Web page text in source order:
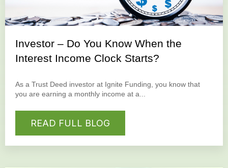
Investor – Do You Know When the
Interest Income Clock Starts?
As a Trust Deed investor at Ignite Funding, you know that
you are earning a monthly income at a...
READ FULL BLOG